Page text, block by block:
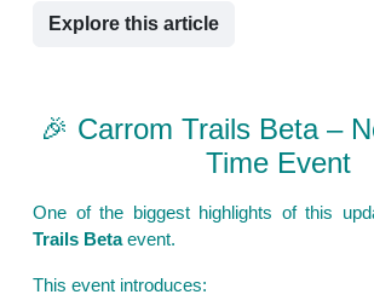
Explore this article
🎉 Carrom Trails Beta –
Time Event
One of the biggest highlights of this
Trails Betaevent.
This event introduces: